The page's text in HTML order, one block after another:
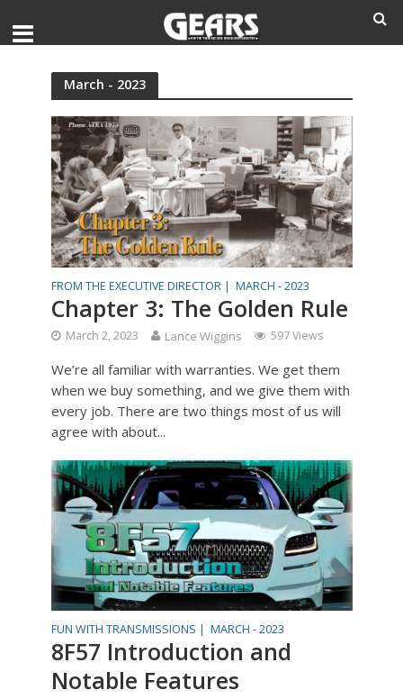
March - 2023
FROM THE EXECUTIVE DIRECTOR | MARCH - 2023
Chapter 3: The Golden Rule
March 2, 2023 Lance Wiggins 597 Views
We’re all familiar with warranties. We get them
when we buy something, and we give them with
every job. There are two things most of us will
agree with about...
FUN WITH TRANSMISSIONS | MARCH - 2023
8F57 Introduction and
Notable Features